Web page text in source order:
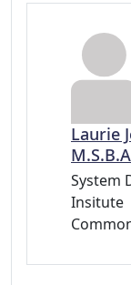
Laurie
System
Insitute